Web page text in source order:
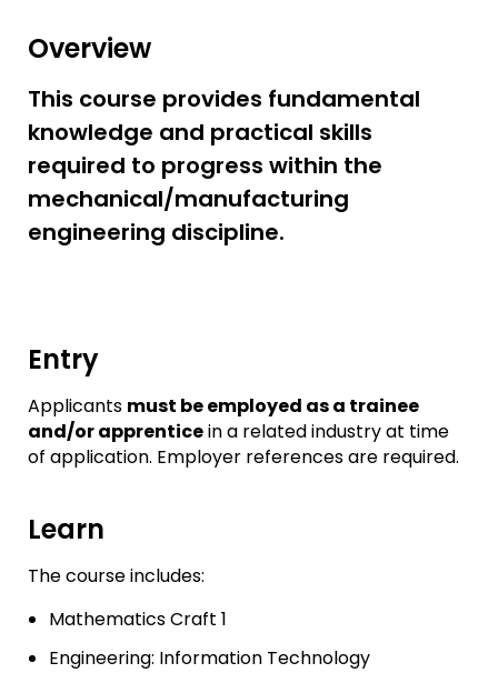
Overview
This course provides fundamental
knowledge and practical skills
required to progress within the
mechanical/manufacturing
engineering discipline.
Entry
Applicants must be employed as a trainee
and/or apprenticein a related industry at time
of application. Employer references are required.
Learn
The course includes:
Mathematics Craft 1
Engineering: Information Technology